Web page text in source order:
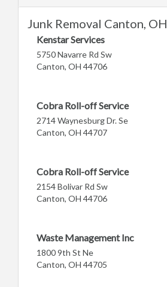
Junk Removal Canton, OH
Kenstar Services
5750 Navarre Rd Sw
Canton, OH 44706
Cobra Roll-off Service
2714 Waynesburg Dr. Se
Canton, OH 44707
Cobra Roll-off Service
2154 Bolivar Rd Sw
Canton, OH 44706
Waste Management Inc
1800 9th St Ne
Canton, OH 44705